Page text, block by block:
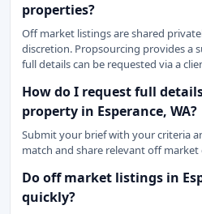
properties?
Off market listings are shared
discretion. Propsourcing provides a
full details can be requested via a
How do I request full
property in Esperance, WA?
Submit your brief with your criteria
match and share relevant off
Do off market listings in
quickly?